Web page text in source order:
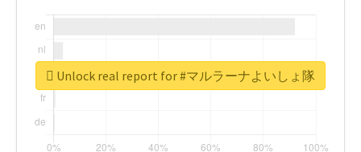
Unlock real report for #マルラーナよいしょ隊